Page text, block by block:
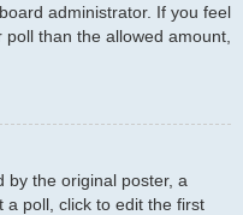
administrator. If you feel
than the allowed amount,
by the original poster, a
a poll, click to edit the first